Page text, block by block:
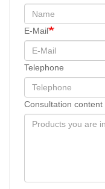
E-Mail
Telephone
Consultation content